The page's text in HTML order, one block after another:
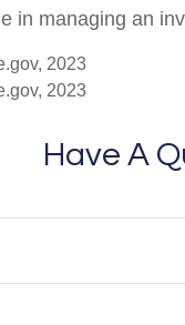
in managing an
2023
2023
Have A